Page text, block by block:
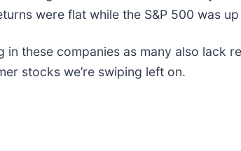
were flat while the S&P 500 was up
these companies as many also lack
stocks we’re swiping left on.